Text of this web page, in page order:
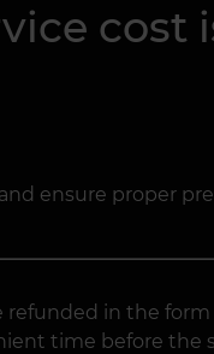
cost
ensure proper
refunded in the form
time before the